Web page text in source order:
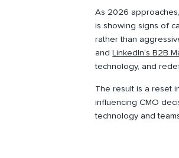
As 2026
is showing signs of
rather than
andLinkedIn’s B2B
technology, and
The result is a reset
influencing CMO
technology and